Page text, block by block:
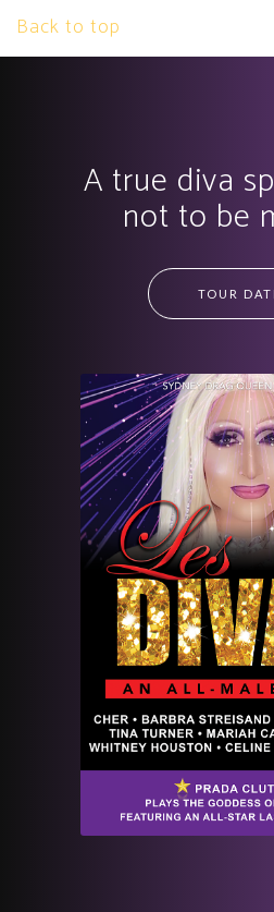
Back to top
A true diva
not to be
TOUR